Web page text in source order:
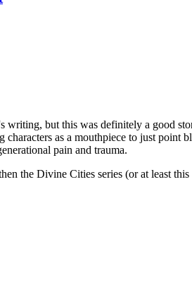
writing, but this was definitely a good
as a mouthpiece to just
pain and trauma.
the Divine Cities series (or at least